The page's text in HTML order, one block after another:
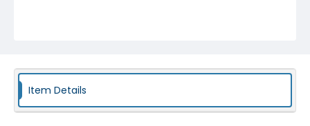
Item Details